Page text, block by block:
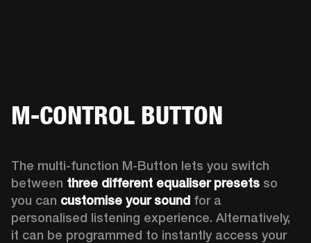
M-CONTROL BUTTON
The multi-function M-Button lets you switch
between three different equaliser presets so
you can customise your sound for a
personalised listening experience. Alternatively,
it can be programmed to instantly access your